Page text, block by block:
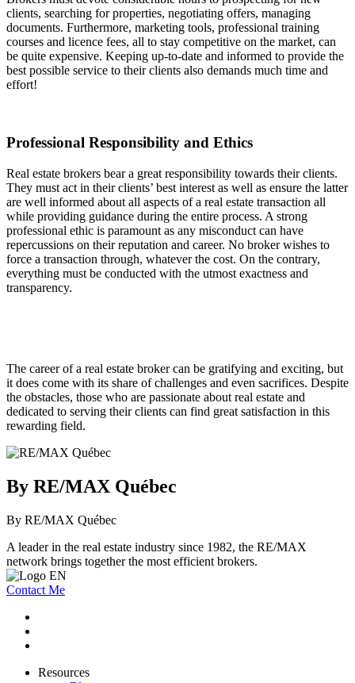
clients, searching for properties, negotiating offers, managing
documents. Furthermore, marketing tools, professional training
courses and licence fees, all to stay competitive on the market, can
be quite expensive. Keeping up-to-date and informed to provide the
best possible service to their clients also demands much time and
effort!
Professional Responsibility and Ethics
Real estate brokers bear a great responsibility towards their clients.
They must act in their clients’ best interest as well as ensure the latter
are well informed about all aspects of a real estate transaction all
while providing guidance during the entire process. A strong
professional ethic is paramount as any misconduct can have
repercussions on their reputation and career. No broker wishes to
force a transaction through, whatever the cost. On the contrary,
everything must be conducted with the utmost exactness and
transparency.
The career of a real estate broker can be gratifying and exciting, but
it does come with its share of challenges and even sacrifices. Despite
the obstacles, those who are passionate about real estate and
dedicated to serving their clients can find great satisfaction in this
rewarding field.
By RE/MAX Québec
By RE/MAX Québec
A leader in the real estate industry since 1982, the RE/MAX
network brings together the most efficient brokers.
Contact Me
Resources